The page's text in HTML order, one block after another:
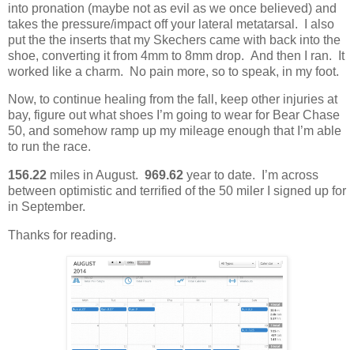
into pronation (maybe not as evil as we once believed) and
takes the pressure/impact off your lateral metatarsal. I also
put the the inserts that my Skechers came with back into the
shoe, converting it from 4mm to 8mm drop. And then I ran. It
worked like a charm. No pain more, so to speak, in my foot.
Now, to continue healing from the fall, keep other injuries at
bay, figure out what shoes I’m going to wear for Bear Chase
50, and somehow ramp up my mileage enough that I’m able
to run the race.
156.22 miles in August. 969.62 year to date. I’m across
between optimistic and terrified of the 50 miler I signed up for
in September.
Thanks for reading.